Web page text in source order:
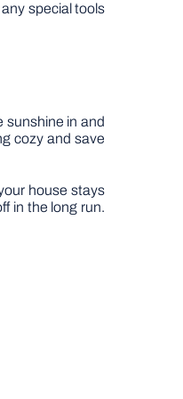
special tools
sunshine in and
cozy and save
house stays
in the long run.